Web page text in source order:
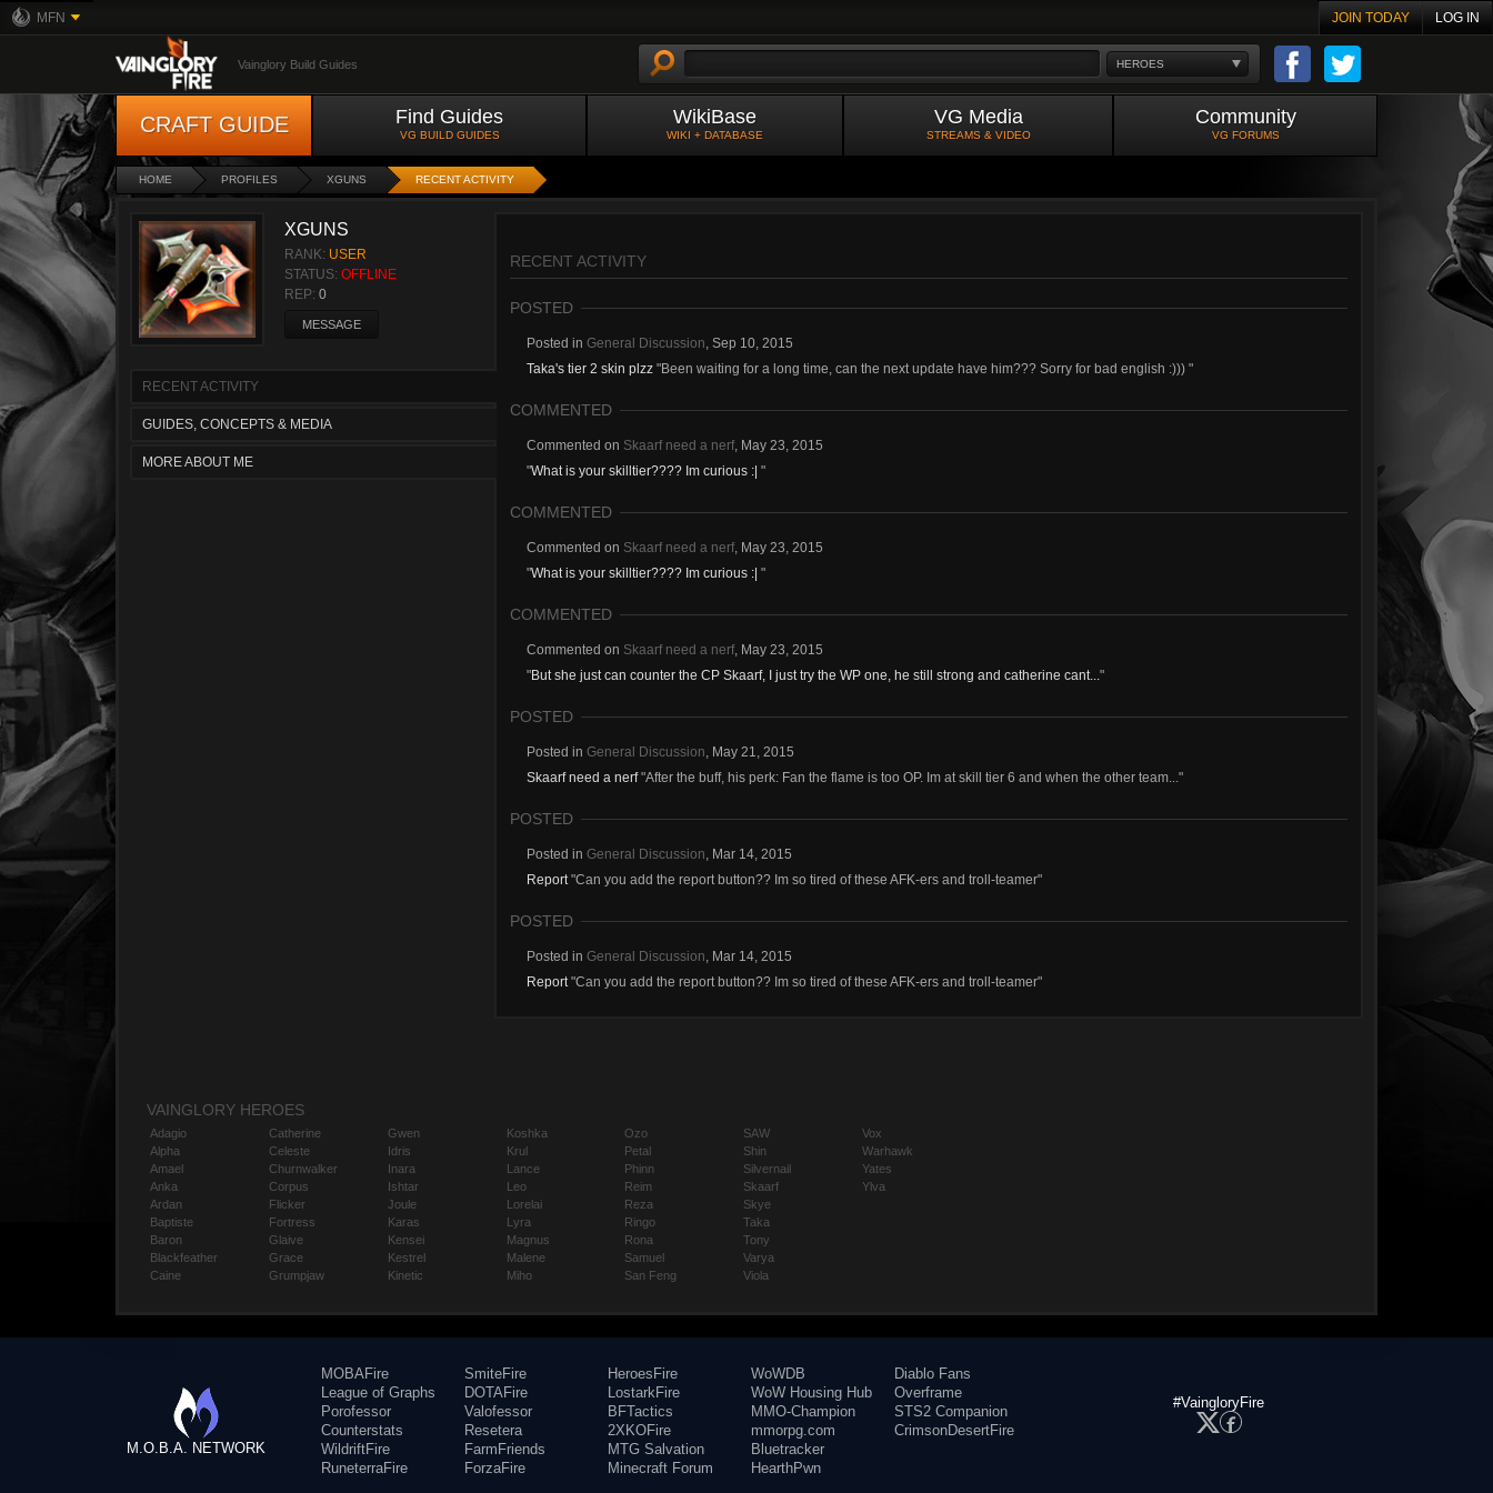
MFN JOIN TODAY LOG IN
HEROES
Vainglory Build Guides
CRAFT GUIDE Find Guides
VG BUILD GUIDES
WikiBase
WIKI + DATABASE
VG Media
STREAMS & VIDEO
Community
VG FORUMS
HOME PROFILES XGUNS RECENT ACTIVITY
XGUNS
RANK: USER
STATUS: OFFLINE
REP: 0
MESSAGE
RECENT ACTIVITY
GUIDES, CONCEPTS & MEDIA
MORE ABOUT ME
RECENT ACTIVITY
POSTED
Posted in General Discussion, Sep 10, 2015
Taka's tier 2 skin plzz "Been waiting for a long time, can the next update have him??? Sorry for bad english :))) "
COMMENTED
Commented on Skaarf need a nerf, May 23, 2015
"What is your skilltier???? Im curious :| "
COMMENTED
Commented on Skaarf need a nerf, May 23, 2015
"What is your skilltier???? Im curious :| "
COMMENTED
Commented on Skaarf need a nerf, May 23, 2015
"But she just can counter the CP Skaarf, I just try the WP one, he still strong and catherine cant..."
POSTED
Posted in General Discussion, May 21, 2015
Skaarf need a nerf"After the buff, his perk: Fan the flame is too OP. Im at skill tier 6 and when the other team..."
POSTED
Posted in General Discussion, Mar 14, 2015
Report"Can you add the report button?? Im so tired of these AFK-ers and troll-teamer"
POSTED
Posted in General Discussion, Mar 14, 2015
Report"Can you add the report button?? Im so tired of these AFK-ers and troll-teamer"
VAINGLORY HEROES
Adagio
Alpha
Amael
Anka
Ardan
Baptiste
Baron
Blackfeather
Caine
Catherine
Celeste
Churnwalker
Corpus
Flicker
Fortress
Glaive
Grace
Grumpjaw
Gwen
Idris
Inara
Ishtar
Joule
Karas
Kensei
Kestrel
Kinetic
Koshka
Krul
Lance
Leo
Lorelai
Lyra
Magnus
Malene
Miho
Ozo
Petal
Phinn
Reim
Reza
Ringo
Rona
Samuel
San Feng
SAW
Shin
Silvernail
Skaarf
Skye
Taka
Tony
Varya
Viola
Vox
Warhawk
Yates
Ylva
M.O.B.A. NETWORK
MOBAFire
League of Graphs
Porofessor
Counterstats
WildriftFire
RuneterraFire
SmiteFire
DOTAFire
Valofessor
Resetera
FarmFriends
ForzaFire
HeroesFire
LostarkFire
BFTactics
2XKOFire
MTG Salvation
Minecraft Forum
WoWDB
WoW Housing Hub
MMO-Champion
mmorpg.com
Bluetracker
HearthPwn
Diablo Fans
Overframe
STS2 Companion
CrimsonDesertFire
#VaingloryFire